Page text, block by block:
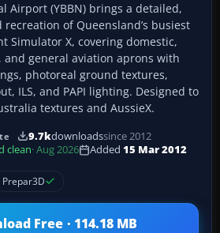
Airport (YBBN) brings a detailed,
of Queensland’s busiest
Simulator X, covering domestic,
general aviation aprons with
photoreal ground textures,
ILS, and PAPI lighting. Designed to
textures and AussieX.
9.7kdownloadssince 2012
clean· Aug 2026 Added 15 Mar 2012
Prepar3D
Free · 114.18 MB